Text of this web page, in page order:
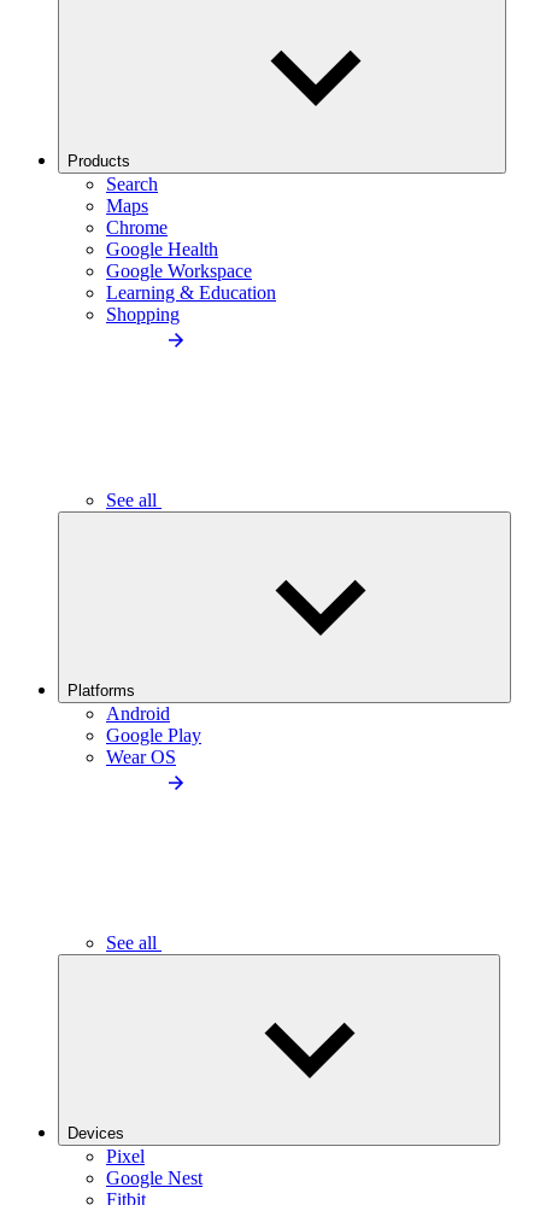
Products
Search
Maps
Chrome
Google Health
Google Workspace
Learning & Education
Shopping
See all
Platforms
Android
Google Play
Wear OS
See all
Devices
Pixel
Google Nest
Fitbit